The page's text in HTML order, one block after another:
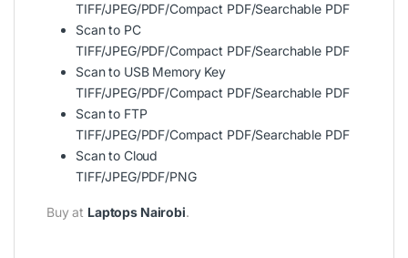
TIFF/JPEG/PDF/Compact PDF/Searchable PDF
Scan to PC
TIFF/JPEG/PDF/Compact PDF/Searchable PDF
Scan to USB Memory Key
TIFF/JPEG/PDF/Compact PDF/Searchable PDF
Scan to FTP
TIFF/JPEG/PDF/Compact PDF/Searchable PDF
Scan to Cloud
TIFF/JPEG/PDF/PNG
Buy at Laptops Nairobi.